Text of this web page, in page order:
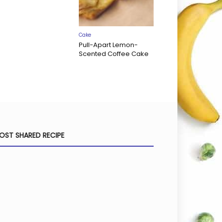
Cake
Pull-Apart Lemon-
Scented Coffee Cake
SHARED RECIPE